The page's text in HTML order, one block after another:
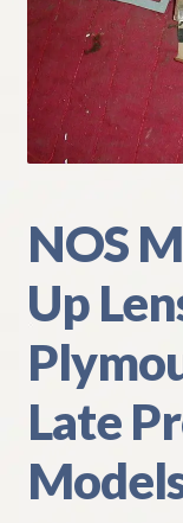
My Account
Policies
Refund and
Shipping
Track your order
NOS
Up
Late